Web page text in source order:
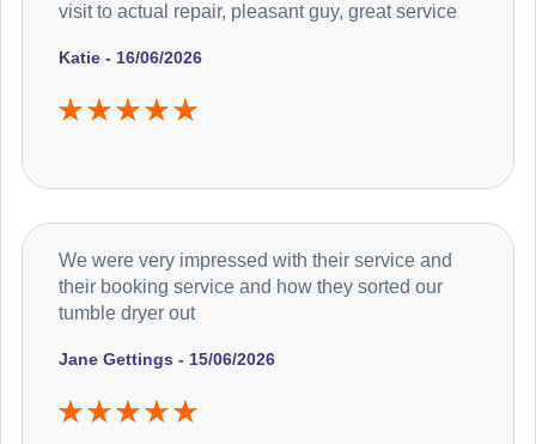
Katie - 16/06/2026
visit to actual repair, pleasant guy, great service
Jane Gettings - 15/06/2026
We were very impressed with their service and
their booking service and how they sorted our
tumble dryer out